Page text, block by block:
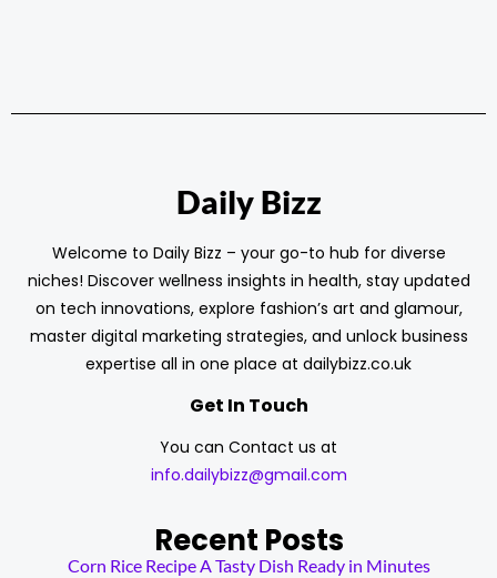
Daily Bizz
Welcome to Daily Bizz – your go-to hub for diverse
niches! Discover wellness insights in health, stay updated
on tech innovations, explore fashion’s art and glamour,
master digital marketing strategies, and unlock business
expertise all in one place at dailybizz.co.uk
Get In Touch
You can Contact us at
info.dailybizz@gmail.com
Recent Posts
Corn Rice Recipe A Tasty Dish Ready in Minutes